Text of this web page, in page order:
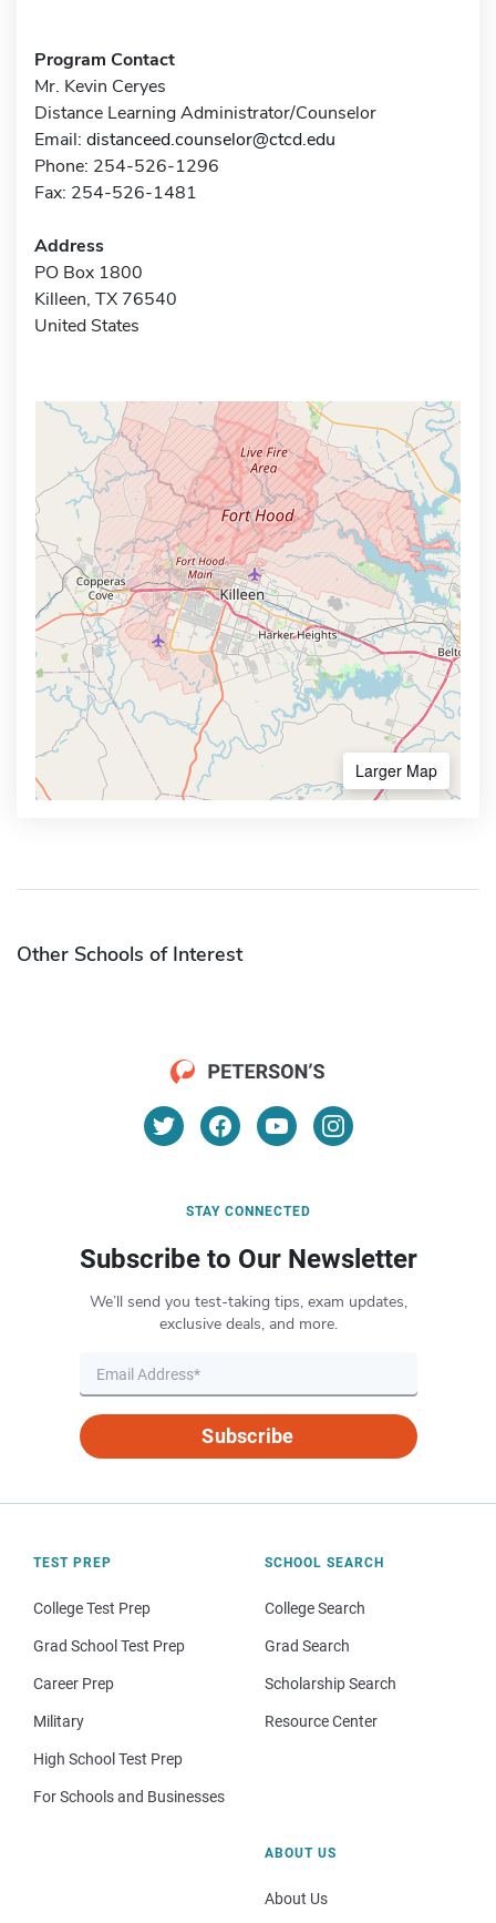
Program Contact
Mr. Kevin Ceryes
Distance Learning Administrator/Counselor
Email: distanceed.counselor@ctcd.edu
Phone: 254-526-1296
Fax: 254-526-1481
Address
PO Box 1800
Killeen, TX 76540
United States
Larger Map
Other Schools of Interest
STAY CONNECTED
Subscribe to Our Newsletter
We’ll send you test-taking tips, exam updates,
exclusive deals, and more.
Subscribe
TEST PREP
College Test Prep
Grad School Test Prep
Career Prep
Military
High School Test Prep
For Schools and Businesses
SCHOOL SEARCH
College Search
Grad Search
Scholarship Search
Resource Center
ABOUT US
About Us